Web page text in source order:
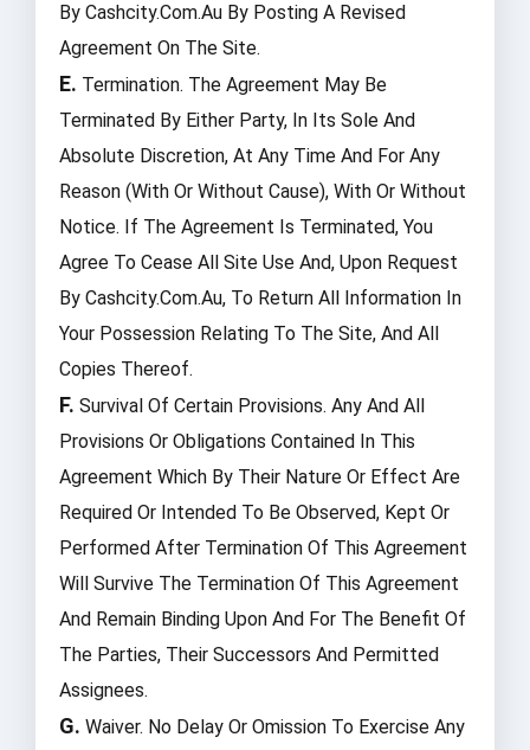
By Cashcity.com.au By Posting A Revised
Agreement On The Site.
E. Termination. The Agreement May Be
Terminated By Either Party, In Its Sole And
Absolute Discretion, At Any Time And For Any
Reason (with Or Without Cause), With Or Without
Notice. If The Agreement Is Terminated, You
Agree To Cease All Site Use And, Upon Request
By Cashcity.com.au, To Return All Information In
Your Possession Relating To The Site, And All
Copies Thereof.
F. Survival Of Certain Provisions. Any And All
Provisions Or Obligations Contained In This
Agreement Which By Their Nature Or Effect Are
Required Or Intended To Be Observed, Kept Or
Performed After Termination Of This Agreement
Will Survive The Termination Of This Agreement
And Remain Binding Upon And For The Benefit Of
The Parties, Their Successors And Permitted
Assignees.
G. Waiver. No Delay Or Omission To Exercise Any